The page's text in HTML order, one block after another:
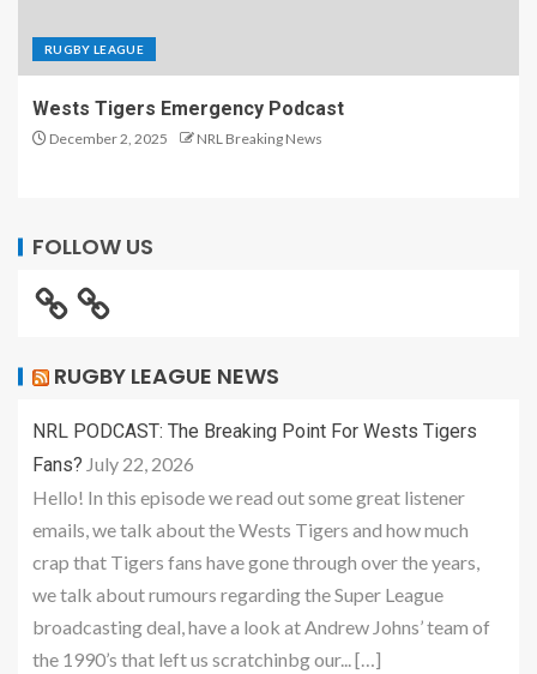
RUGBY LEAGUE
Wests Tigers Emergency Podcast
December 2, 2025 NRL Breaking News
FOLLOW US
RUGBY LEAGUE NEWS
NRL PODCAST: The Breaking Point For Wests Tigers
Fans? July 22, 2026
Hello! In this episode we read out some great listener
emails, we talk about the Wests Tigers and how much
crap that Tigers fans have gone through over the years,
we talk about rumours regarding the Super League
broadcasting deal, have a look at Andrew Johns’ team of
the 1990’s that left us scratchinbg our... […]